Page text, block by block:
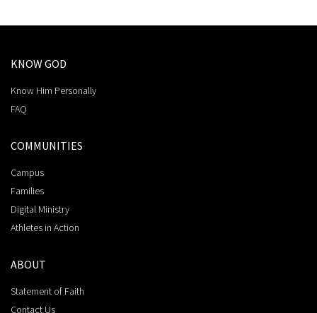
KNOW GOD
Know Him Personally
FAQ
COMMUNITIES
Campus
Families
Digital Ministry
Athletes in Action
ABOUT
Statement of Faith
Contact Us